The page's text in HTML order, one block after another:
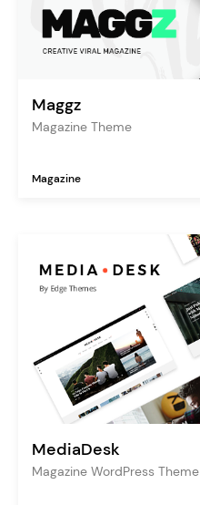
Maggz
Magazine Theme
Magazine
MediaDesk
Magazine WordPress Theme